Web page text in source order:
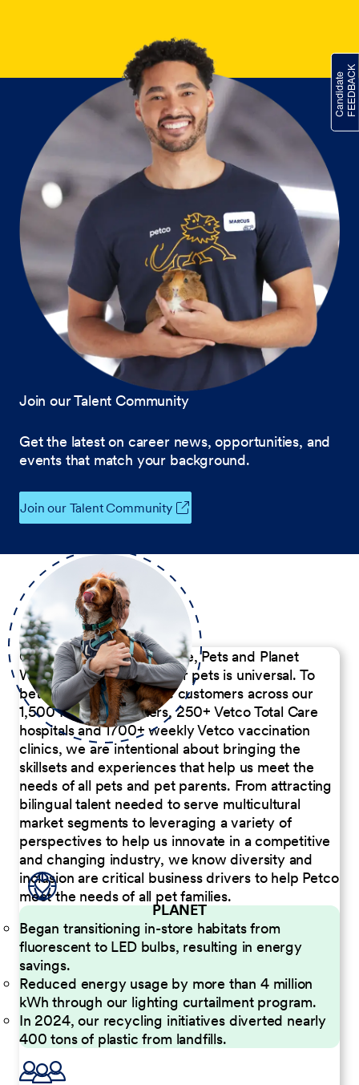
Join our Talent Community
Get the latest on career news, opportunities, and
events that match your background.
Join our Talent Community
Our Commitment to People, Pets and Planet
We believe the passion for pets is universal. To
better serve our diverse customers across our
1,500 Pet Care Centers, 250+ Vetco Total Care
hospitals and 1700+ weekly Vetco vaccination
clinics, we are intentional about bringing the
skillsets and experiences that help us meet the
needs of all pets and pet parents. From attracting
bilingual talent needed to serve multicultural
market segments to leveraging a variety of
perspectives to help us innovate in a competitive
and changing industry, we know diversity and
inclusion are critical business drivers to help Petco
meet the needs of all pet families.
PLANET
Began transitioning in-store habitats from
fluorescent to LED bulbs, resulting in energy
savings.
Reduced energy usage by more than 4 million
kWh through our lighting curtailment program.
In 2024, our recycling initiatives diverted nearly
400 tons of plastic from landfills.